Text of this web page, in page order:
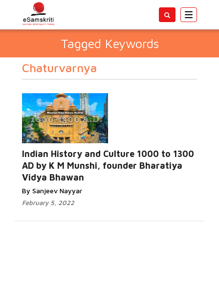
Toggle
Tagged Keywords
Chaturvarnya
Indian History and Culture 1000 to 1300
AD by K M Munshi, founder Bharatiya
Vidya Bhawan
By Sanjeev Nayyar
February 5, 2022